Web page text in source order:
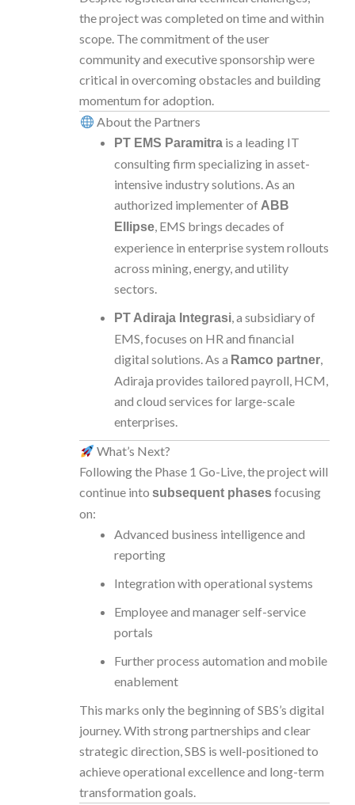
the project was completed on time and within
scope. The commitment of the user
community and executive sponsorship were
critical in overcoming obstacles and building
momentum for adoption.
About the Partners
PT EMS Paramitra is a leading IT
consulting firm specializing in asset-
intensive industry solutions. As an
authorized implementer of ABB
Ellipse, EMS brings decades of
experience in enterprise system rollouts
across mining, energy, and utility
sectors.
PT Adiraja Integrasi, a subsidiary of
EMS, focuses on HR and financial
digital solutions. As a Ramco partner,
Adiraja provides tailored payroll, HCM,
and cloud services for large-scale
enterprises.
What’s Next?
Following the Phase 1 Go-Live, the project will
continue intosubsequent phasesfocusing
on:
Advanced business intelligence and
reporting
Integration with operational systems
Employee and manager self-service
portals
Further process automation and mobile
enablement
This marks only the beginning of SBS’s digital
journey. With strong partnerships and clear
strategic direction, SBS is well-positioned to
achieve operational excellence and long-term
transformation goals.